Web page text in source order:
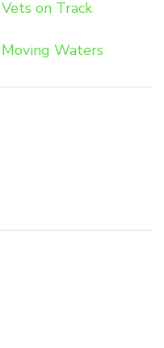
on Track
Waters